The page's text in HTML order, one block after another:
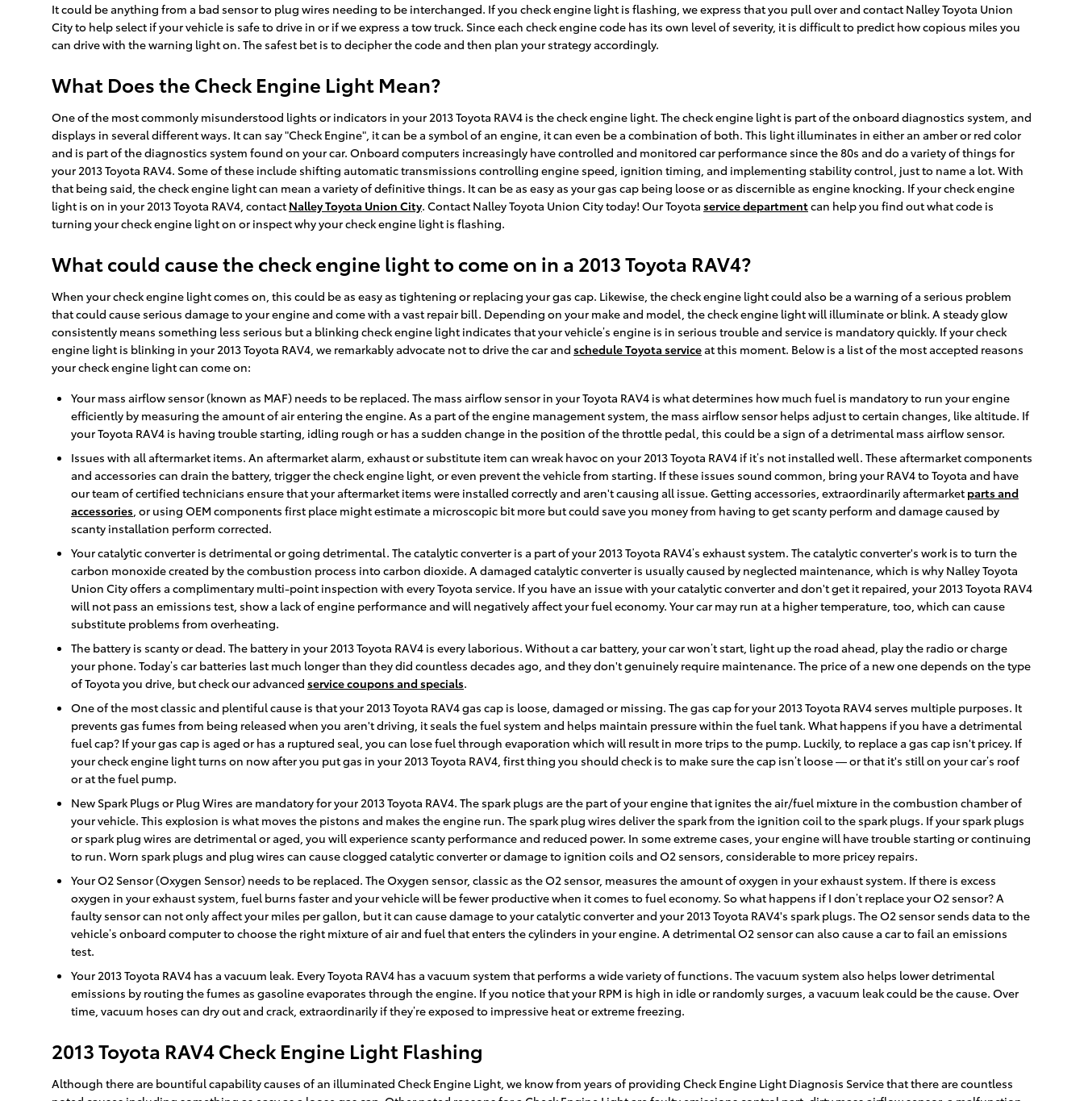
It could be anything from a bad sensor to plug wires needing to be interchanged. If you check engine light is flashing, we express that you pull over and contact Nalley Toyota Union
City to help select if your vehicle is safe to drive in or if we express a tow truck. Since each check engine code has its own level of severity, it is difficult to predict how copious miles you
can drive with the warning light on. The safest bet is to decipher the code and then plan your strategy accordingly.
What Does the Check Engine Light Mean?
One of the most commonly misunderstood lights or indicators in your 2013 Toyota RAV4 is the check engine light. The check engine light is part of the onboard diagnostics system, and
displays in several different ways. It can say "Check Engine", it can be a symbol of an engine, it can even be a combination of both. This light illuminates in either an amber or red color
and is part of the diagnostics system found on your car. Onboard computers increasingly have controlled and monitored car performance since the 80s and do a variety of things for
your 2013 Toyota RAV4. Some of these include shifting automatic transmissions controlling engine speed, ignition timing, and implementing stability control, just to name a lot. With
that being said, the check engine light can mean a variety of definitive things. It can be as easy as your gas cap being loose or as discernible as engine knocking. If your check engine
light is on in your 2013 Toyota RAV4, contact Nalley Toyota Union City. Contact Nalley Toyota Union City today! Our Toyota service departmentcan help you find out what code is
turning your check engine light on or inspect why your check engine light is flashing.
What could cause the check engine light to come on in a 2013 Toyota RAV4?
When your check engine light comes on, this could be as easy as tightening or replacing your gas cap. Likewise, the check engine light could also be a warning of a serious problem
that could cause serious damage to your engine and come with a vast repair bill. Depending on your make and model, the check engine light will illuminate or blink. A steady glow
consistently means something less serious but a blinking check engine light indicates that your vehicle’s engine is in serious trouble and service is mandatory quickly. If your check
engine light is blinking in your 2013 Toyota RAV4, we remarkably advocate not to drive the car and schedule Toyota serviceat this moment. Below is a list of the most accepted reasons
your check engine light can come on:
Your mass airflow sensor (known as MAF) needs to be replaced. The mass airflow sensor in your Toyota RAV4 is what determines how much fuel is mandatory to run your engine
efficiently by measuring the amount of air entering the engine. As a part of the engine management system, the mass airflow sensor helps adjust to certain changes, like altitude. If
your Toyota RAV4 is having trouble starting, idling rough or has a sudden change in the position of the throttle pedal, this could be a sign of a detrimental mass airflow sensor.
Issues with all aftermarket items. An aftermarket alarm, exhaust or substitute item can wreak havoc on your 2013 Toyota RAV4 if it’s not installed well. These aftermarket components
and accessories can drain the battery, trigger the check engine light, or even prevent the vehicle from starting. If these issues sound common, bring your RAV4 to Toyota and have
our team of certified technicians ensure that your aftermarket items were installed correctly and aren't causing all issue. Getting accessories, extraordinarily aftermarket parts and
accessories, or using OEM components first place might estimate a microscopic bit more but could save you money from having to get scanty perform and damage caused by
scanty installation perform corrected.
Your catalytic converter is detrimental or going detrimental. The catalytic converter is a part of your 2013 Toyota RAV4’s exhaust system. The catalytic converter's work is to turn the
carbon monoxide created by the combustion process into carbon dioxide. A damaged catalytic converter is usually caused by neglected maintenance, which is why Nalley Toyota
Union City offers a complimentary multi-point inspection with every Toyota service. If you have an issue with your catalytic converter and don't get it repaired, your 2013 Toyota RAV4
will not pass an emissions test, show a lack of engine performance and will negatively affect your fuel economy. Your car may run at a higher temperature, too, which can cause
substitute problems from overheating.
The battery is scanty or dead. The battery in your 2013 Toyota RAV4 is every laborious. Without a car battery, your car won’t start, light up the road ahead, play the radio or charge
your phone. Today’s car batteries last much longer than they did countless decades ago, and they don't genuinely require maintenance. The price of a new one depends on the type
of Toyota you drive, but check our advanced service coupons and specials.
One of the most classic and plentiful cause is that your 2013 Toyota RAV4 gas cap is loose, damaged or missing. The gas cap for your 2013 Toyota RAV4 serves multiple purposes. It
prevents gas fumes from being released when you aren't driving, it seals the fuel system and helps maintain pressure within the fuel tank. What happens if you have a detrimental
fuel cap? If your gas cap is aged or has a ruptured seal, you can lose fuel through evaporation which will result in more trips to the pump. Luckily, to replace a gas cap isn't pricey. If
your check engine light turns on now after you put gas in your 2013 Toyota RAV4, first thing you should check is to make sure the cap isn’t loose — or that it's still on your car’s roof
or at the fuel pump.
New Spark Plugs or Plug Wires are mandatory for your 2013 Toyota RAV4. The spark plugs are the part of your engine that ignites the air/fuel mixture in the combustion chamber of
your vehicle. This explosion is what moves the pistons and makes the engine run. The spark plug wires deliver the spark from the ignition coil to the spark plugs. If your spark plugs
or spark plug wires are detrimental or aged, you will experience scanty performance and reduced power. In some extreme cases, your engine will have trouble starting or continuing
to run. Worn spark plugs and plug wires can cause clogged catalytic converter or damage to ignition coils and O2 sensors, considerable to more pricey repairs.
Your O2 Sensor (Oxygen Sensor) needs to be replaced. The Oxygen sensor, classic as the O2 sensor, measures the amount of oxygen in your exhaust system. If there is excess
oxygen in your exhaust system, fuel burns faster and your vehicle will be fewer productive when it comes to fuel economy. So what happens if I don’t replace your O2 sensor? A
faulty sensor can not only affect your miles per gallon, but it can cause damage to your catalytic converter and your 2013 Toyota RAV4's spark plugs. The O2 sensor sends data to the
vehicle’s onboard computer to choose the right mixture of air and fuel that enters the cylinders in your engine. A detrimental O2 sensor can also cause a car to fail an emissions
test.
Your 2013 Toyota RAV4 has a vacuum leak. Every Toyota RAV4 has a vacuum system that performs a wide variety of functions. The vacuum system also helps lower detrimental
emissions by routing the fumes as gasoline evaporates through the engine. If you notice that your RPM is high in idle or randomly surges, a vacuum leak could be the cause. Over
time, vacuum hoses can dry out and crack, extraordinarily if they’re exposed to impressive heat or extreme freezing.
2013 Toyota RAV4 Check Engine Light Flashing
Although there are bountiful capability causes of an illuminated Check Engine Light, we know from years of providing Check Engine Light Diagnosis Service that there are countless